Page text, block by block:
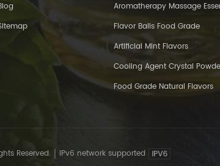
Aromatherapy Massage
Flavor Balls Food Grade
Artificial Mint Flavors
Cooling Agent Crystal
Food Grade Natural Flavors
Reserved. IPv6 network supported